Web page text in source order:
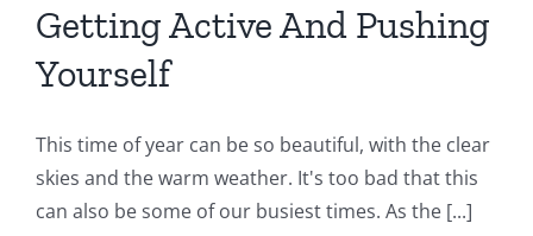
Getting Active And Pushing
Yourself
This time of year can be so beautiful, with the clear
skies and the warm weather. It's too bad that this
can also be some of our busiest times. As the [...]